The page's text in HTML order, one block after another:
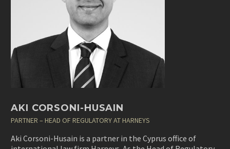
AKI CORSONI-HUSAIN
PARTNER – HEAD OF REGULATORY AT HARNEYS
Aki Corsoni-Husain is a partner in the Cyprus office of